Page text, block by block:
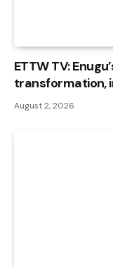
ETTW TV:
transformation,
August 2, 2026